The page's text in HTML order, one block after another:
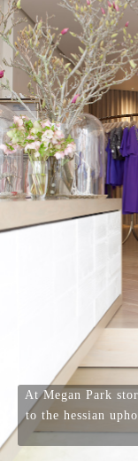
At Megan Park
to the hessian